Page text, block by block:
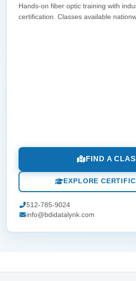
Hands-on fiber optic training with
certification. Classes available
FIND A
EXPLORE
512-785-9024
info@bdidatalynk.com